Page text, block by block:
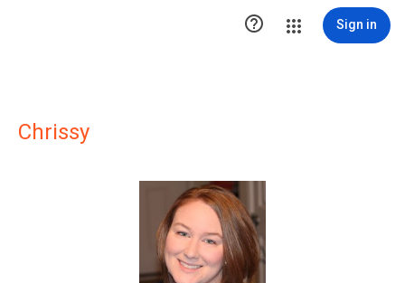
 Sign in
Chrissy